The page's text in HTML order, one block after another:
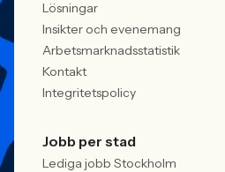
Lösningar
Insikter och evenemang
Arbetsmarknadsstatistik
Kontakt
Integritetspolicy
Jobb per stad
Lediga jobb Stockholm